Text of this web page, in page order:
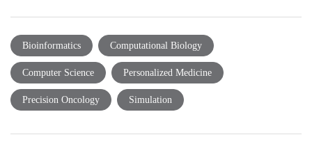
Bioinformatics Computational Biology
Computer Science Personalized Medicine
Precision Oncology Simulation